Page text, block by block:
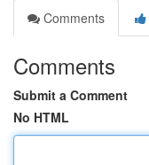
Comments
Comments
Submit a Comment
No HTML